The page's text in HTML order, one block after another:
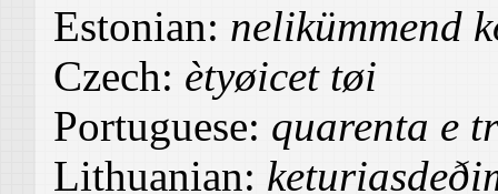
Estonian: nelikümmend
Czech: ètyøicet tøi
Portuguese: quarenta e
Lithuanian: